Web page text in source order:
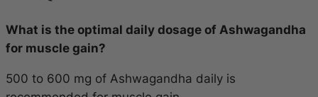
What is the optimal daily dosage of Ashwagandha
for muscle gain?
500 to 600 mg of Ashwagandha daily is